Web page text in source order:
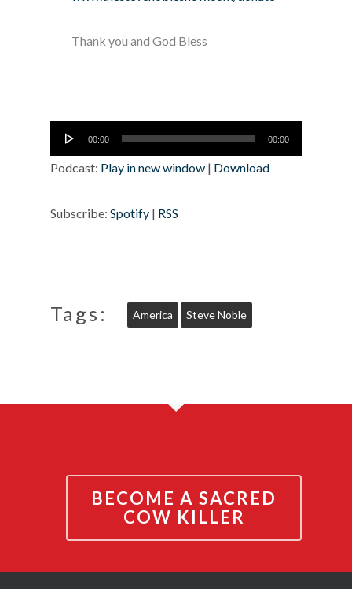
Thank you and God Bless
Audio
Player
00:00 00:00
Podcast: Play in new window | Download
Subscribe: Spotify | RSS
Tags: America Steve Noble
BECOME A SACRED
COW KILLER